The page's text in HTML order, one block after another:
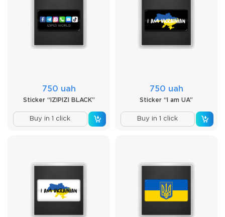
750 uah
Sticker “IZIPIZI BLACK”
Buy in 1 click
750 uah
Sticker “I am UA”
Buy in 1 click